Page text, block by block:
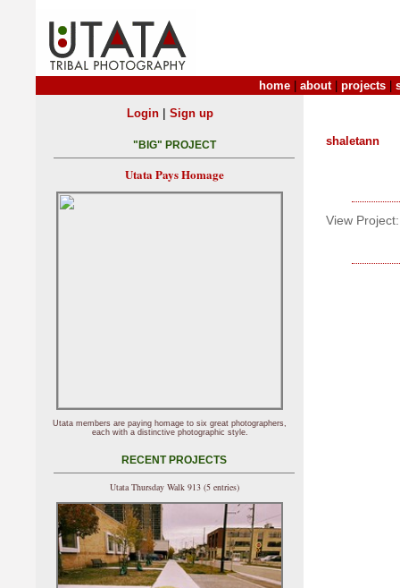
home about| projects
shaletann
View Project:
Login| Sign up
"BIG" PROJECT
Utata Pays Homage
Utata members are paying homage to six great photographers,
each with a distinctive photographic style.
RECENT PROJECTS
Utata Thursday Walk 913 (5 entries)